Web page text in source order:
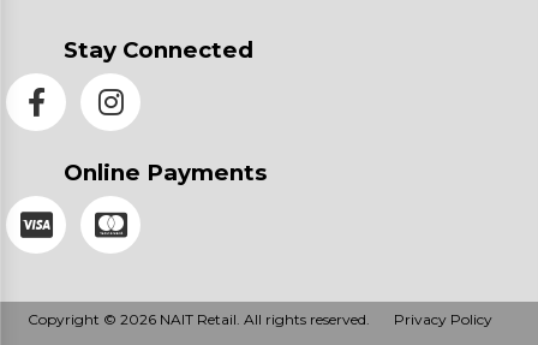
Stay Connected
Online Payments
Copyright © 2026 NAIT Retail. All rights reserved.
Privacy Policy